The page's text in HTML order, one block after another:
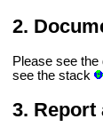
Please see
see the stack
Report